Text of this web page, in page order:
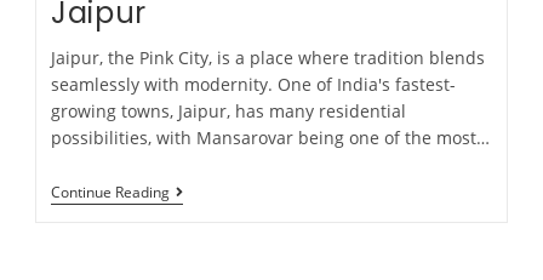
Jaipur
Jaipur, the Pink City, is a place where tradition blends
seamlessly with modernity. One of India's fastest-
growing towns, Jaipur, has many residential
possibilities, with Mansarovar being one of the most…
Continue Reading